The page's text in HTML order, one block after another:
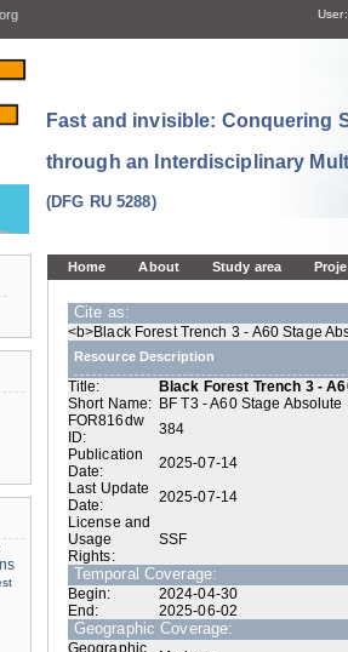
User:
Fast and invisible: Conquering
through an Interdisciplinary
(DFG RU 5288)
Home About Study area
Cite as:
<b>Black Forest Trench 3 - A60 Stage
Resource Description
Title:
Black Forest Trench 3 -
Short Name: BF T3 - A60 Stage
FOR816dw
ID:
384
Publication
Date:
2025-07-14
Last Update
Date:
2025-07-14
License and
Usage
Rights:
SSF
Temporal Coverage:
Begin:
2024-04-30
End:
2025-06-02
Geographic Coverage:
Geographic